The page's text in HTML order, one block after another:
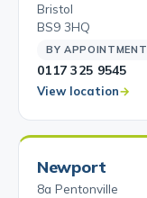
Bristol
BS9 3HQ
BY APPOINTMENT
0117 325 9545
View location
Newport
8a Pentonville